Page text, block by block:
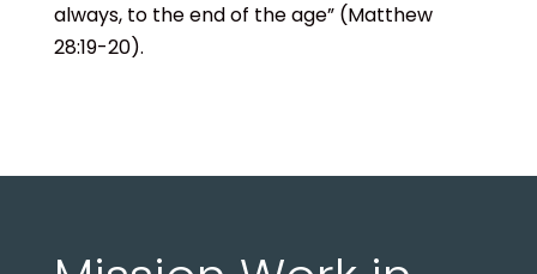
always, to the end of the age” (Matthew
28:19-20).